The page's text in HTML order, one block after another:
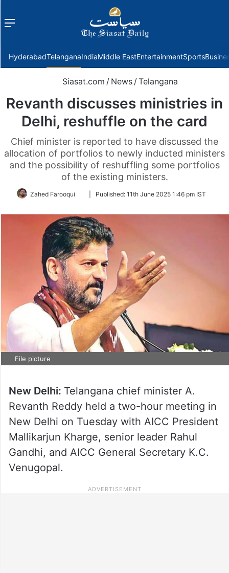
Menu
HyderabadTelanganaIndiaMiddle EastEntertainmentSports
Siasat.com / News / Telangana
Revanth discusses ministries in
Delhi, reshuffle on the card
Chief minister is reported to have discussed the
allocation of portfolios to newly inducted ministers
and the possibility of reshuffling some portfolios
of the existing ministers.
Zahed Farooqui
FollowPublished: 11th June 2025 1:46 pm IST
File picture
New Delhi: Telangana chief minister A.
Revanth Reddy held a two-hour meeting in
New Delhi on Tuesday with AICC President
Mallikarjun Kharge, senior leader Rahul
Gandhi, and AICC General Secretary K.C.
Venugopal.